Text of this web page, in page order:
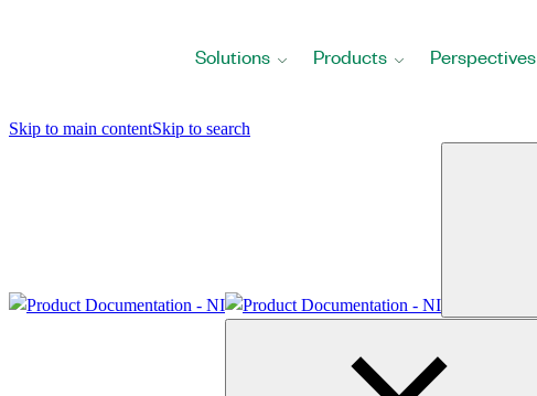
Solutions Products Perspectives
Skip to main contentSkip to search